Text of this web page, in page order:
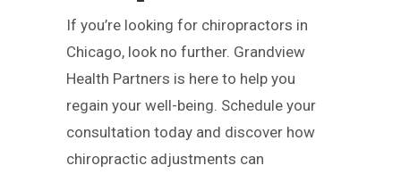
If you’re looking for chiropractors in
Chicago, look no further. Grandview
Health Partners is here to help you
regain your well-being. Schedule your
consultation today and discover how
chiropractic adjustments can